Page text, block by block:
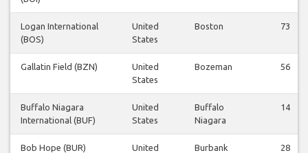
Logan International
(BOS)
United
States
Boston 73
Gallatin Field (BZN)
United
States
Bozeman 56
Buffalo Niagara
International (BUF)
United
States
Buffalo
Niagara
14
Bob Hope (BUR)
United
Burbank 28